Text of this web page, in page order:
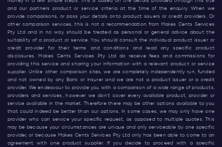
and our partners product or service criteria at the time of the enquiry. When we
provide comparisons, or pass your details onto product issuers or credit providers, Or
other comparison services, this is not a recommendation from Makes Cents Services
Pty Ltd and in no way should be treated as personal or general advice about the
suitability of a product or service. You should consult the individual product issuer or
credit provider for their terms and conditions and read any specific product
disclosures. Makes Cents Services Pty Ltd do receive fees and commissions for
providing this service and sharing your information with a relevant product or service
supplier. Unlike other comparison sites, we are completely independently run, funded
and not owned by any Bank or Insurer and we are not a product issuer or a credit
provider. We endeavour to provide you with a comparison of a wide range of products,
providers and services, however we don’t cover every available product, provider or
service available in the market. Therefore there may be other options available to you
that could indeed be better than our options. In some cases, we may only have one
provider who can service your specific request, as opposed to multiple quotes. This
may be because your circumstances are unique and only serviceable by one specific
provider, or because Makes Cents Services Pty Ltd only has been able to come to an
agreement with one product supplier. If you decide to proceed with a specific